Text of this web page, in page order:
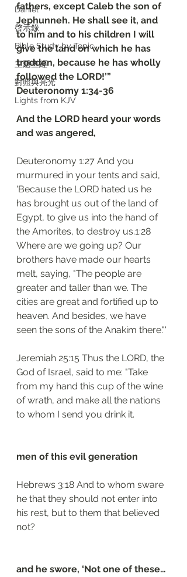
Daniel
啓示錄
Bible Study by Topic
主題查經
對照與亮光
Lights from KJV
fathers, except Caleb the son of
Jephunneh. He shall see it, and
to him and to his children I will
give the land on which he has
trodden, because he has wholly
followed the LORD!’”
‭‭Deuteronomy‬ ‭1‬:‭34‬-‭36
And the LORD heard your words
and was angered,
Deuteronomy 1:27 And you
murmured in your tents and said,
'Because the LORD hated us he
has brought us out of the land of
Egypt, to give us into the hand of
the Amorites, to destroy us.1:28
Where are we going up? Our
brothers have made our hearts
melt, saying, "The people are
greater and taller than we. The
cities are great and fortified up to
heaven. And besides, we have
seen the sons of the Anakim there."'
Jeremiah 25:15 Thus the LORD, the
God of Israel, said to me: "Take
from my hand this cup of the wine
of wrath, and make all the nations
to whom I send you drink it.
men of this evil generation
Hebrews 3:18 And to whom sware
he that they should not enter into
his rest, but to them that believed
not?
and he swore, ‘Not one of these…